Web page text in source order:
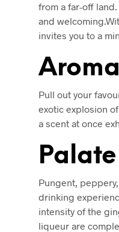
from a far-off
and
invites you to a
Aroma
Pull out your
exotic explosion
a scent at once
Palate
Pungent,
drinking
intensity of the
liqueur are